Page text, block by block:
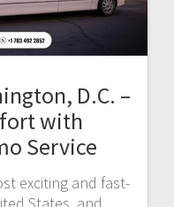
D.C. –
with
Service
exciting and fast-
States, and